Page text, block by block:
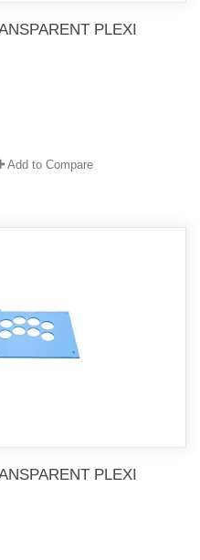
PLEXI
Add to Compare
PLEXI